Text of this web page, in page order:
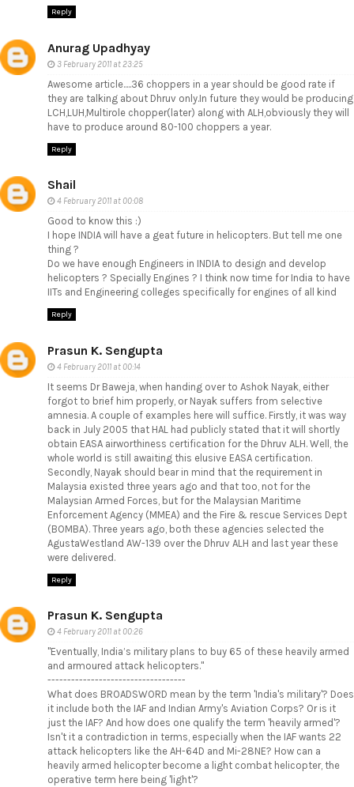
Reply
Anurag Upadhyay
3 February 2011 at 23:25
Awesome article.....36 choppers in a year should be good rate if
they are talking about Dhruv only.In future they would be producing
LCH,LUH,Multirole chopper(later) along with ALH,obviously they will
have to produce around 80-100 choppers a year.
Reply
Shail
4 February 2011 at 00:08
Good to know this :)
I hope INDIA will have a geat future in helicopters. But tell me one
thing ?
Do we have enough Engineers in INDIA to design and develop
helicopters ? Specially Engines ? I think now time for India to have
IITs and Engineering colleges specifically for engines of all kind
Reply
Prasun K. Sengupta
4 February 2011 at 00:14
It seems Dr Baweja, when handing over to Ashok Nayak, either
forgot to brief him properly, or Nayak suffers from selective
amnesia. A couple of examples here will suffice. Firstly, it was way
back in July 2005 that HAL had publicly stated that it will shortly
obtain EASA airworthiness certification for the Dhruv ALH. Well, the
whole world is still awaiting this elusive EASA certification.
Secondly, Nayak should bear in mind that the requirement in
Malaysia existed three years ago and that too, not for the
Malaysian Armed Forces, but for the Malaysian Maritime
Enforcement Agency (MMEA) and the Fire & rescue Services Dept
(BOMBA). Three years ago, both these agencies selected the
AgustaWestland AW-139 over the Dhruv ALH and last year these
were delivered.
Reply
Prasun K. Sengupta
4 February 2011 at 00:26
"Eventually, India’s military plans to buy 65 of these heavily armed
and armoured attack helicopters."
-----------------------------------
What does BROADSWORD mean by the term 'India's military'? Does
it include both the IAF and Indian Army's Aviation Corps? Or is it
just the IAF? And how does one qualify the term 'heavily armed'?
Isn't it a contradiction in terms, especially when the IAF wants 22
attack helicopters like the AH-64D and Mi-28NE? How can a
heavily armed helicopter become a light combat helicopter, the
operative term here being 'light'?